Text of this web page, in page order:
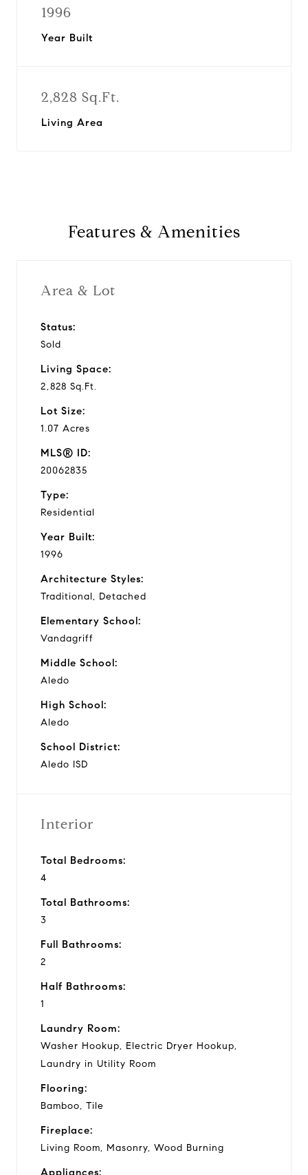
1996
Year Built
2,828 Sq.Ft.
Living Area
Features & Amenities
Area & Lot
Status:
Sold
Living Space:
2,828 Sq.Ft.
Lot Size:
1.07 Acres
MLS® ID:
20062835
Type:
Residential
Year Built:
1996
Architecture Styles:
Traditional, Detached
Elementary School:
Vandagriff
Middle School:
Aledo
High School:
Aledo
School District:
Aledo ISD
Interior
Total Bedrooms:
4
Total Bathrooms:
3
Full Bathrooms:
2
Half Bathrooms:
1
Laundry Room:
Washer Hookup, Electric Dryer Hookup,
Laundry in Utility Room
Flooring:
Bamboo, Tile
Fireplace:
Living Room, Masonry, Wood Burning
Appliances: